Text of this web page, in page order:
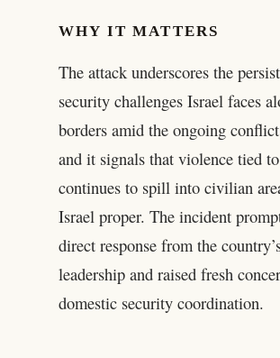
WHY IT MATTERS
The attack underscores the
security challenges Israel faces
borders amid the ongoing
and it signals that violence tied
continues to spill into civilian
Israel proper. The incident
direct response from the
leadership and raised fresh
domestic security coordination.